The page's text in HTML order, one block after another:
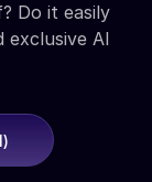
Do it easily
AI